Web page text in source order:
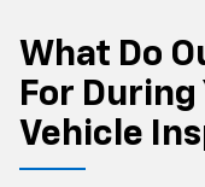
What Do
For
Vehicle